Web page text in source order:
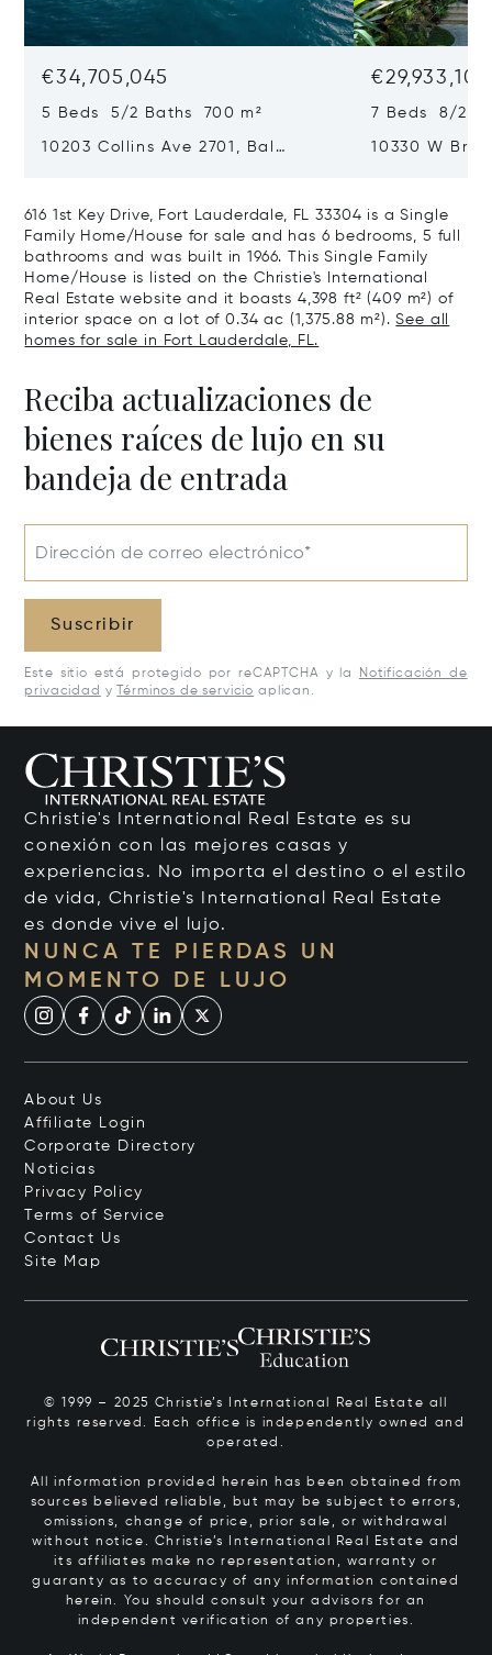
€34,705,045
5 Beds 5/2 Baths 700 m²
10203 Collins Ave 2701, Bal
€29,933,101
7 Beds 8/2
10330 W
616 1st Key Drive, Fort Lauderdale, FL 33304 is a Single
Family Home/House for sale and has 6 bedrooms, 5 full
bathrooms and was built in 1966. This Single Family
Home/House is listed on the Christie's International
Real Estate website and it boasts 4,398 ft² (409 m²) of
interior space on a lot of 0.34 ac (1,375.88 m²).See all
homes for sale in Fort Lauderdale, FL.
Reciba actualizaciones de
bienes raíces de lujo en su
bandeja de entrada
Dirección de correo electrónico*
Suscribir
Este sitio está protegido por reCAPTCHA y la
Notificación de
privacidad y Términos de servicio aplican.
Christie's International Real Estate es su
conexión con las mejores casas y
experiencias. No importa el destino o el estilo
de vida, Christie's International Real Estate
es donde vive el lujo.
NUNCA TE PIERDAS UN
MOMENTO DE LUJO
About Us
Affiliate Login
Corporate Directory
Noticias
Privacy Policy
Terms of Service
Contact Us
Site Map
© 1999 – 2025 Christie’s International Real Estate all
rights reserved. Each office is independently owned and
operated.
All information provided herein has been obtained from
sources believed reliable, but may be subject to errors,
omissions, change of price, prior sale, or withdrawal
without notice. Christie’s International Real Estate and
its affiliates make no representation, warranty or
guaranty as to accuracy of any information contained
herein. You should consult your advisors for an
independent verification of any properties.